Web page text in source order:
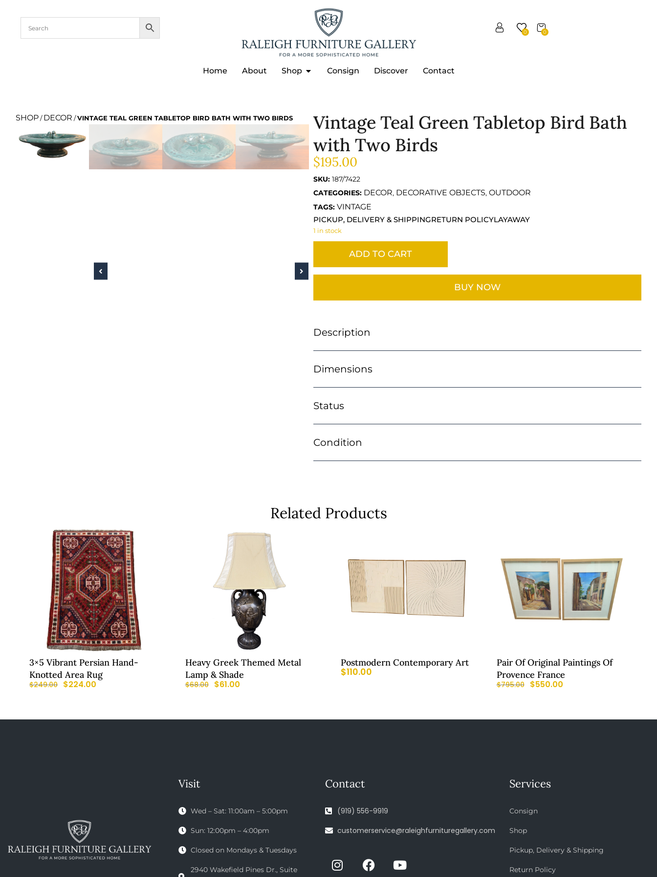
0
0
Home About Shop Consign Discover Contact
SHOP/DECOR /VINTAGE TEAL GREEN TABLETOP BIRD BATH WITH TWO BIRDS
Vintage Teal Green Tabletop Bird Bath
with Two Birds
$195.00
SKU: 187/7422
CATEGORIES: DECOR, DECORATIVE OBJECTS, OUTDOOR
TAGS: VINTAGE
PICKUP, DELIVERY & SHIPPINGRETURN POLICYLAYAWAY
1 in stock
ADD TO CART
BUY NOW
Description
Dimensions
Status
Condition
Related Products
3×5 Vibrant Persian Hand-
Knotted Area Rug
$249.00 $224.00
Heavy Greek Themed Metal
Lamp & Shade
$68.00 $61.00
Postmodern Contemporary Art
$110.00
Pair Of Original Paintings Of
Provence France
$795.00 $550.00
Visit
Wed – Sat: 11:00am – 5:00pm
Sun: 12:00pm – 4:00pm
Closed on Mondays & Tuesdays
2940 Wakefield Pines Dr., Suite
Contact
(919) 556-9919
customerservice@raleighfurnituregallery.com
Services
Consign
Shop
Pickup, Delivery & Shipping
Return Policy